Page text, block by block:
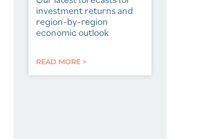
investment returns and
region-by-region
economic outlook
READ MORE >